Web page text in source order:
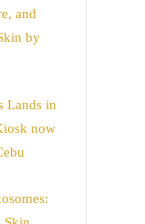
and
by
Lands in
now